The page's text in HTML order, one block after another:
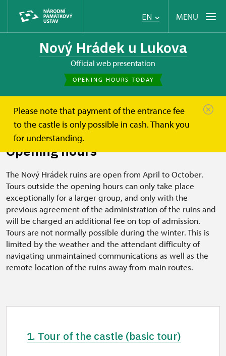
EN MENU
Nový Hrádek u Lukova
Official web presentation
OPENING HOURS TODAY
Please note that payment of the entrance fee
to the castle is only possible in cash. Thank you
for understanding.
Nový Hrádek u Lukova Plan your visit Opening hours
Opening hours
The Nový Hrádek ruins are open from April to October.
Tours outside the opening hours can only take place
exceptionally for a larger group, and only with the
previous agreement of the administration of the ruins and
will be charged an additional fee on top of admission.
Tours are not normally possible during the winter. This is
limited by the weather and the attendant difficulty of
navigating unmaintained communications as well as the
remote location of the ruins away from main routes.
1. Tour of the castle (basic tour)